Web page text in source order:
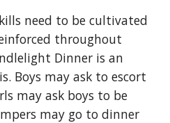
need to be cultivated
throughout
Dinner is an
Boys may ask to escort
may ask boys to be
may go to dinner